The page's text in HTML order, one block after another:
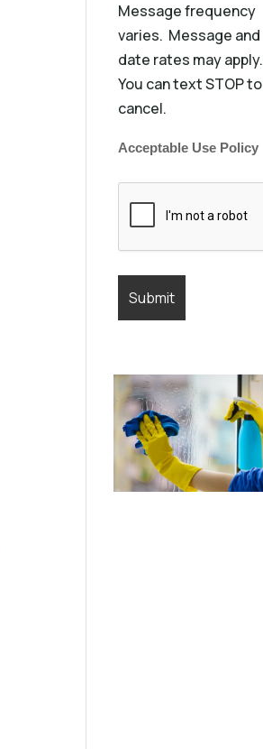
Message frequency
varies. Message and
date rates may apply.
You can text STOP to
cancel.
Acceptable Use Policy